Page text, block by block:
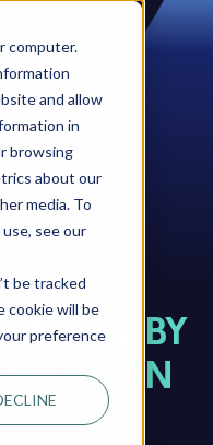
computer.
and allow
in
browsing
about our
media. To
see our
be tracked
cookie will be
preference
BY